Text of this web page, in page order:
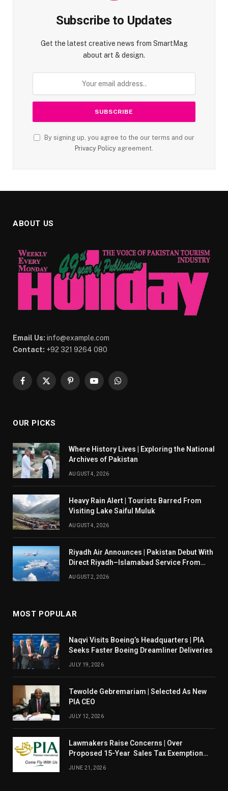
Subscribe to Updates
Get the latest creative news from SmartMag
about art & design.
By signing up, you agree to the our terms and our
Privacy Policy agreement.
ABOUT US
Email Us: info@example.com
Contact: +92 321 9264 080
Facebook
X
PinterestYouTubeWhatsApp
OUR PICKS
Where History Lives | Exploring the National
Archives of Pakistan
AUGUST 4, 2026
Heavy Rain Alert | Tourists Barred From
Visiting Lake Saiful Muluk
AUGUST 4, 2026
Riyadh Air Announces | Pakistan Debut With
Direct Riyadh–Islamabad Service From
AUGUST 2, 2026
MOST POPULAR
Naqvi Visits Boeing’s Headquarters | PIA
Seeks Faster Boeing Dreamliner Deliveries
JULY 19, 2026
Tewolde Gebremariam | Selected As New
PIA CEO
JULY 12, 2026
Lawmakers Raise Concerns | Over
Proposed 15-Year Sales Tax Exemption
JUNE 21, 2026